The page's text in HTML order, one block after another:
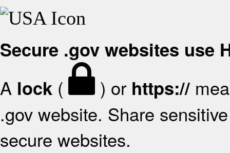
Secure .gov websites use
A lock ( ) or https://
.gov website. Share
secure websites.